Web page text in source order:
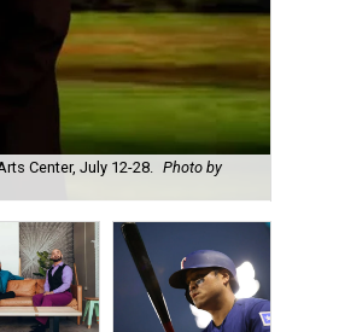
Center, July 12-28. Photo by